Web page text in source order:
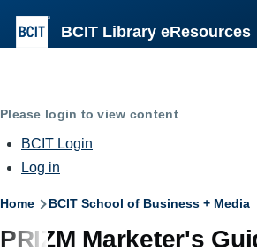
BCIT Library eResources
Please login to view content
BCIT Login
Log in
Breadcrumb
Home BCIT School of Business + Media
PRIZM Marketer's